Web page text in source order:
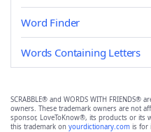
Word Finder
Words Containing Letters
SCRABBLE® and WORDS WITH
owners. These trademark owners are not
sponsor, LoveToKnow®, its products or its
this trademark on yourdictionary.com is for